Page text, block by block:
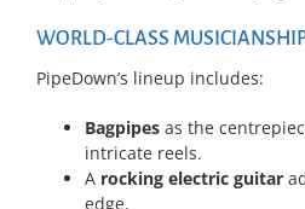
WORLD-CLASS
PipeDown’s lineup includes:
Bagpipes as the
intricate reels.
A rocking electric guitar
edge.